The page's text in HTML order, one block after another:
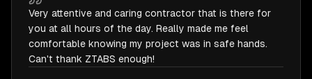
Very attentive and caring contractor that is there for
you at all hours of the day. Really made me feel
comfortable knowing my project was in safe hands.
Can't thank ZTABS enough!